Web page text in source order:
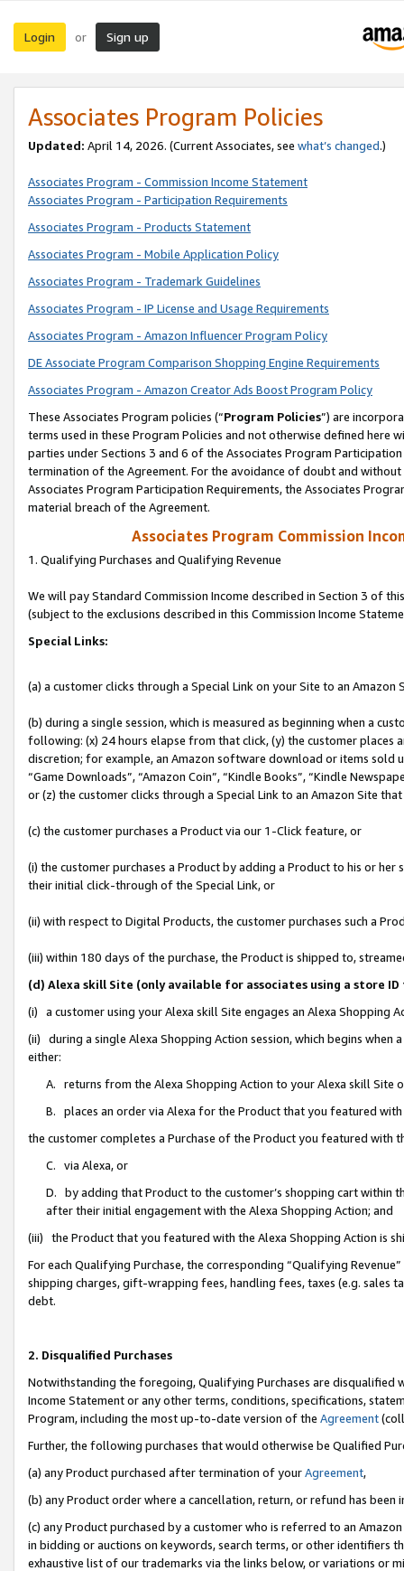
Login or Sign up
Associates Program Policies
Updated: April 14, 2026. (Current Associates, see what’s changed.)
Associates Program - Commission Income Statement
Associates Program - Participation Requirements
Associates Program - Products Statement
Associates Program - Mobile Application Policy
Associates Program - Trademark Guidelines
Associates Program - IP License and Usage Requirements
Associates Program - Amazon Influencer Program Policy
DE Associate Program Comparison Shopping Engine Requirements
Associates Program - Amazon Creator Ads Boost Program Policy
These Associates Program policies (“Program Policies”) are
terms used in these Program Policies and not otherwise defined
parties under Sections 3 and 6 of the Associates Program
termination of the Agreement. For the avoidance of doubt and
Associates Program Participation Requirements, the Associates
material breach of the Agreement.
Associates Program Commission
1. Qualifying Purchases and Qualifying Revenue
We will pay Standard Commission Income described in Section 3 of
(subject to the exclusions described in this Commission Income
Special Links:
(a) a customer clicks through a Special Link on your Site to an Amazon
(b) during a single session, which is measured as beginning when a
following: (x) 24 hours elapse from that click, (y) the customer
discretion; for example, an Amazon software download or items sold
“Game Downloads”, “Amazon Coin”, “Kindle Books”, “Kindle
or (z) the customer clicks through a Special Link to an Amazon Site
(c) the customer purchases a Product via our 1-Click feature, or
(i) the customer purchases a Product by adding a Product to his or
their initial click-through of the Special Link, or
(ii) with respect to Digital Products, the customer purchases such a
(iii) within 180 days of the purchase, the Product is shipped to,
(d) Alexa skill Site (only available for associates using a store
(i) a customer using your Alexa skill Site engages an Alexa Shopping
(ii) during a single Alexa Shopping Action session, which begins when
either:
A. returns from the Alexa Shopping Action to your Alexa skill Site
B. places an order via Alexa for the Product that you featured with
the customer completes a Purchase of the Product you featured with
C. via Alexa, or
D. by adding that Product to the customer’s shopping cart within
after their initial engagement with the Alexa Shopping Action; and
(iii) the Product that you featured with the Alexa Shopping Action is
For each Qualifying Purchase, the corresponding “Qualifying
shipping charges, gift-wrapping fees, handling fees, taxes (e.g. sales
debt.
2. Disqualified Purchases
Notwithstanding the foregoing, Qualifying Purchases are disqualified
Income Statement or any other terms, conditions, specifications,
Program, including the most up-to-date version of the Agreement
Further, the following purchases that would otherwise be Qualified
(a) any Product purchased after termination of yourAgreement,
(b) any Product order where a cancellation, return, or refund has been
(c) any Product purchased by a customer who is referred to an
in bidding or auctions on keywords, search terms, or other identifiers
exhaustive list of our trademarks via the links below, or variations or